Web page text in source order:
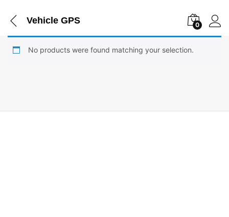
Vehicle GPS 0
No products were found matching your selection.